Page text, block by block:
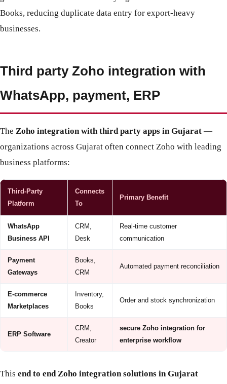
Books, reducing duplicate data entry for export-heavy
businesses.
Third party Zoho integration with
WhatsApp, payment, ERP
The Zoho integration with third party apps in Gujarat —
organizations across Gujarat often connect Zoho with leading
business platforms:
Third-Party
Platform
Connects
To
Primary Benefit
WhatsApp
Business API
CRM,
Desk
Real-time customer
communication
Payment
Gateways
Books,
CRM
Automated payment reconciliation
E-commerce
Marketplaces
Inventory,
Books
Order and stock synchronization
ERP Software
CRM,
Creator
secure Zoho integration for
enterprise workflow
This end to end Zoho integration solutions in Gujarat